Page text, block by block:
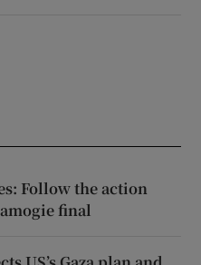
Follow the action
final